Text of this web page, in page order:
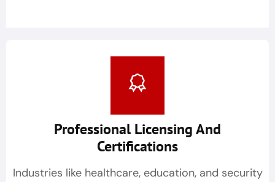
Professional Licensing And
Certifications
Industries like healthcare, education, and security